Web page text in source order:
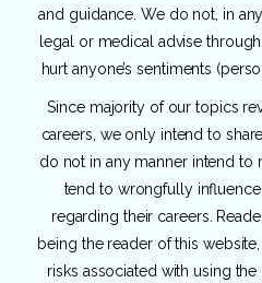
and guidance. We do not, in
legal or medical advise
hurt anyone’s sentiments
Since majority of our topics
careers, we only intend to
do not in any manner intend to
tend to wrongfully
regarding their careers.
being the reader of this
risks associated with using